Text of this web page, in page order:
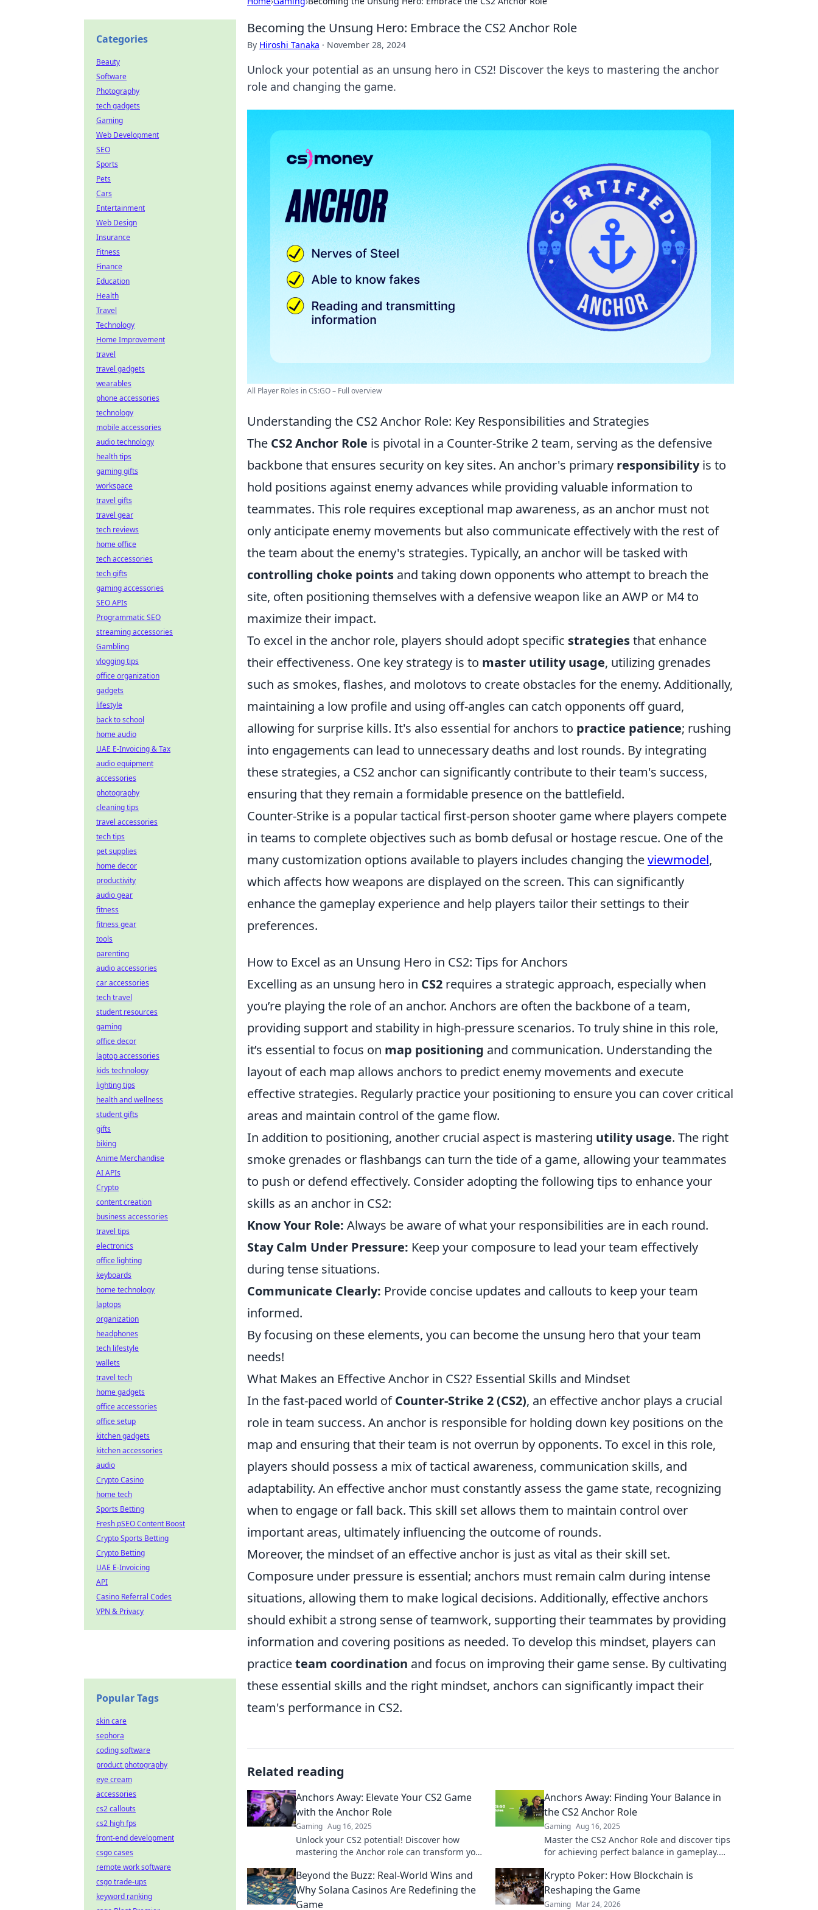
Becoming the Unsung Hero: Embrace the CS2 Anchor Role
By Hiroshi Tanaka · November 28, 2024
Unlock your potential as an unsung hero in CS2! Discover the keys to mastering the anchor
role and changing the game.
All Player Roles in CS:GO – Full overview
Understanding the CS2 Anchor Role: Key Responsibilities and Strategies
The CS2 Anchor Role is pivotal in a Counter-Strike 2 team, serving as the defensive
backbone that ensures security on key sites. An anchor's primary responsibilityis to
hold positions against enemy advances while providing valuable information to
teammates. This role requires exceptional map awareness, as an anchor must not
only anticipate enemy movements but also communicate effectively with the rest of
the team about the enemy's strategies. Typically, an anchor will be tasked with
controlling choke points and taking down opponents who attempt to breach the
site, often positioning themselves with a defensive weapon like an AWP or M4 to
maximize their impact.
To excel in the anchor role, players should adopt specific strategiesthat enhance
their effectiveness. One key strategy is to master utility usage, utilizing grenades
such as smokes, flashes, and molotovs to create obstacles for the enemy. Additionally,
maintaining a low profile and using off-angles can catch opponents off guard,
allowing for surprise kills. It's also essential for anchors to practice patience; rushing
into engagements can lead to unnecessary deaths and lost rounds. By integrating
these strategies, a CS2 anchor can significantly contribute to their team's success,
ensuring that they remain a formidable presence on the battlefield.
Counter-Strike is a popular tactical first-person shooter game where players compete
in teams to complete objectives such as bomb defusal or hostage rescue. One of the
many customization options available to players includes changing theviewmodel,
which affects how weapons are displayed on the screen. This can significantly
enhance the gameplay experience and help players tailor their settings to their
preferences.
How to Excel as an Unsung Hero in CS2: Tips for Anchors
Excelling as an unsung hero in CS2 requires a strategic approach, especially when
you’re playing the role of an anchor. Anchors are often the backbone of a team,
providing support and stability in high-pressure scenarios. To truly shine in this role,
it’s essential to focus on map positioning and communication. Understanding the
layout of each map allows anchors to predict enemy movements and execute
effective strategies. Regularly practice your positioning to ensure you can cover critical
areas and maintain control of the game flow.
In addition to positioning, another crucial aspect is mastering utility usage. The right
smoke grenades or flashbangs can turn the tide of a game, allowing your teammates
to push or defend effectively. Consider adopting the following tips to enhance your
skills as an anchor in CS2:
Know Your Role: Always be aware of what your responsibilities are in each round.
Stay Calm Under Pressure: Keep your composure to lead your team effectively
during tense situations.
Communicate Clearly: Provide concise updates and callouts to keep your team
informed.
By focusing on these elements, you can become the unsung hero that your team
needs!
What Makes an Effective Anchor in CS2? Essential Skills and Mindset
In the fast-paced world ofCounter-Strike 2 (CS2), an effective anchor plays a crucial
role in team success. An anchor is responsible for holding down key positions on the
map and ensuring that their team is not overrun by opponents. To excel in this role,
players should possess a mix of tactical awareness, communication skills, and
adaptability. An effective anchor must constantly assess the game state, recognizing
when to engage or fall back. This skill set allows them to maintain control over
important areas, ultimately influencing the outcome of rounds.
Moreover, the mindset of an effective anchor is just as vital as their skill set.
Composure under pressure is essential; anchors must remain calm during intense
situations, allowing them to make logical decisions. Additionally, effective anchors
should exhibit a strong sense of teamwork, supporting their teammates by providing
information and covering positions as needed. To develop this mindset, players can
practiceteam coordination and focus on improving their game sense. By cultivating
these essential skills and the right mindset, anchors can significantly impact their
team's performance in CS2.
Related reading
Anchors Away: Elevate Your CS2 Game
with the Anchor Role
Gaming Aug 16, 2025
Unlock your CS2 potential! Discover how
mastering the Anchor role can transform your
Anchors Away: Finding Your Balance in
the CS2 Anchor Role
Gaming Aug 16, 2025
Master the CS2 Anchor Role and discover tips
for achieving perfect balance in gameplay.
competition!
Beyond the Buzz: Real-World Wins and
Why Solana Casinos Are Redefining the
Game
Krypto Poker: How Blockchain is
Reshaping the Game
Gaming Mar 24, 2026
Categories
Beauty
Software
Photography
tech gadgets
Gaming
Web Development
SEO
Sports
Pets
Cars
Entertainment
Web Design
Insurance
Fitness
Finance
Education
Health
Travel
Technology
Home Improvement
travel
travel gadgets
wearables
phone accessories
technology
mobile accessories
audio technology
health tips
gaming gifts
workspace
travel gifts
travel gear
tech reviews
home office
tech accessories
tech gifts
gaming accessories
SEO APIs
Programmatic SEO
streaming accessories
Gambling
vlogging tips
office organization
gadgets
lifestyle
back to school
home audio
UAE E-Invoicing & Tax
audio equipment
accessories
photography
cleaning tips
travel accessories
tech tips
pet supplies
home decor
productivity
audio gear
fitness
fitness gear
tools
parenting
audio accessories
car accessories
tech travel
student resources
gaming
office decor
laptop accessories
kids technology
lighting tips
health and wellness
student gifts
gifts
biking
Anime Merchandise
AI APIs
Crypto
content creation
business accessories
travel tips
electronics
office lighting
keyboards
home technology
laptops
organization
headphones
tech lifestyle
wallets
travel tech
home gadgets
office accessories
office setup
kitchen gadgets
kitchen accessories
audio
Crypto Casino
home tech
Sports Betting
Fresh pSEO Content Boost
Crypto Sports Betting
Crypto Betting
UAE E-Invoicing
API
Casino Referral Codes
VPN & Privacy
Popular Tags
skin care
sephora
coding software
product photography
eye cream
accessories
cs2 callouts
cs2 high fps
front-end development
csgo cases
remote work software
csgo trade-ups
keyword ranking